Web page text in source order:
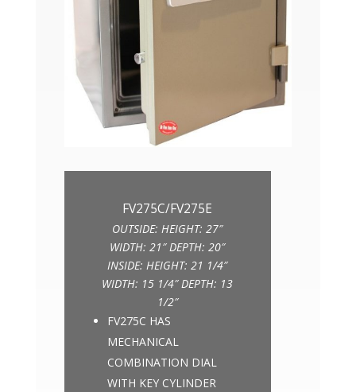
OUTSIDE: HEIGHT: 27″
WIDTH: 21″ DEPTH: 20″
INSIDE: HEIGHT: 21 1/4″
WIDTH: 15 1/4″ DEPTH: 13
1/2″
FV275C HAS
MECHANICAL
COMBINATION DIAL
WITH KEY CYLINDER